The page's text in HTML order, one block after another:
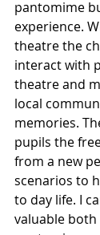
pantomime
experience.
theatre the
interact with
theatre and
local
memories.
pupils the
from a new
scenarios to
to day life. I
valuable